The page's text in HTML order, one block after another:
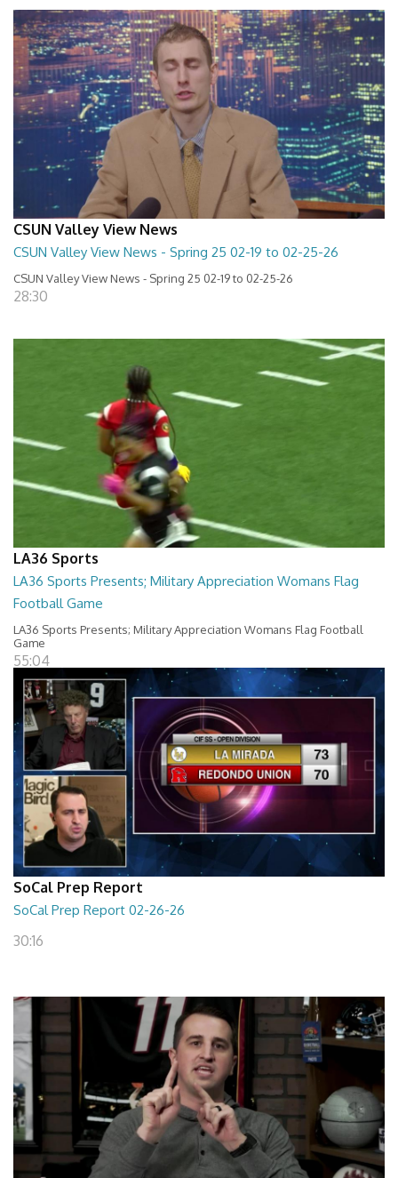
CSUN Valley View News
CSUN Valley View News - Spring 25 02-19 to 02-25-26
CSUN Valley View News - Spring 25 02-19 to 02-25-26
28:30
LA36 Sports
LA36 Sports Presents; Military Appreciation Womans Flag
Football Game
LA36 Sports Presents; Military Appreciation Womans Flag Football
Game
55:04
SoCal Prep Report
SoCal Prep Report 02-26-26
30:16